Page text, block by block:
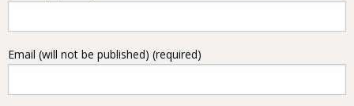
Email (will not be published) (required)